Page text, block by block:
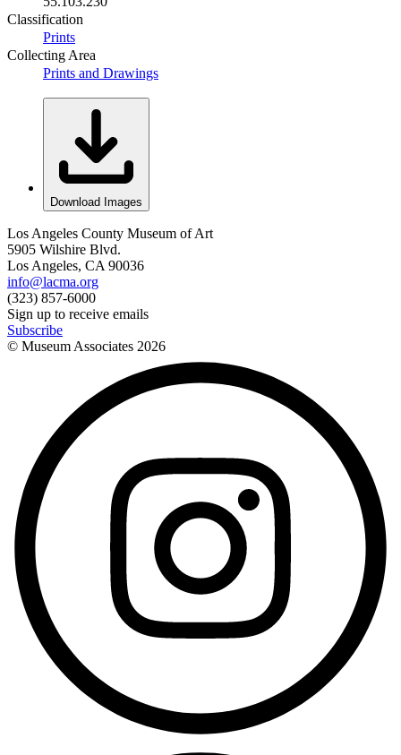
Classification
Prints
Collecting Area
Prints and Drawings
Download Images
Los Angeles County Museum of Art
5905 Wilshire Blvd.
Los Angeles, CA 90036
info@lacma.org
(323) 857-6000
Sign up to receive emails
Subscribe
© Museum Associates 2026